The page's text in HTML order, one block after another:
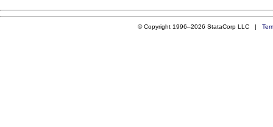
© Copyright 1996–2026 StataCorp LLC |